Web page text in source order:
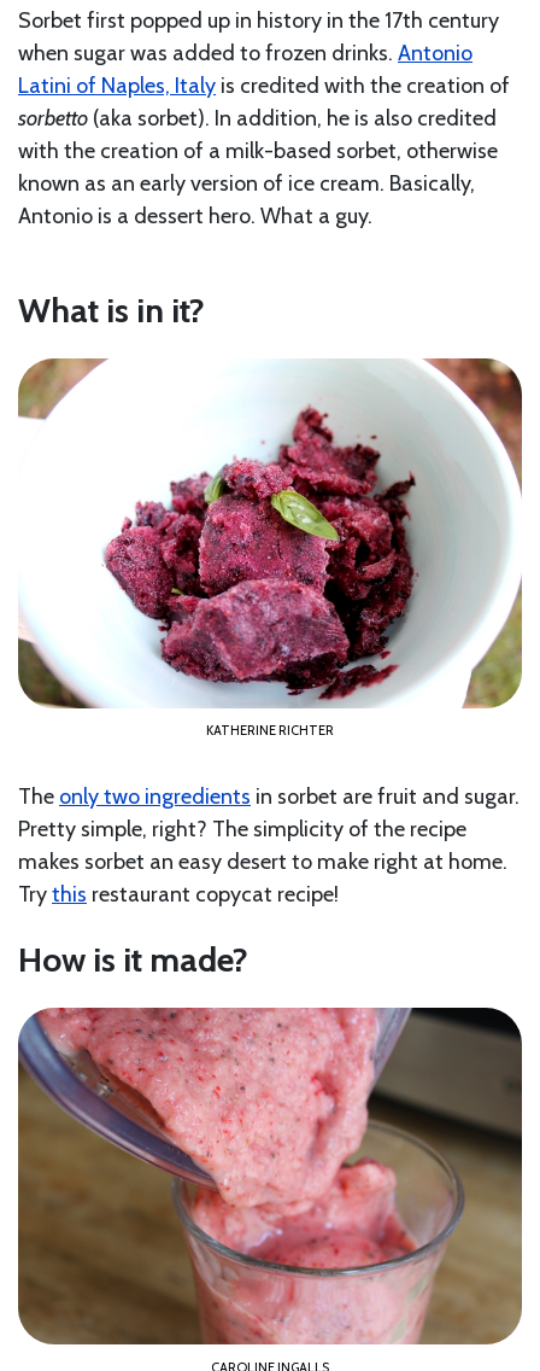
Sorbet first popped up in history in the 17th century
when sugar was added to frozen drinks. Antonio
Latini of Naples, Italy is credited with the creation of
sorbetto (aka sorbet). In addition, he is also credited
with the creation of a milk-based sorbet, otherwise
known as an early version of ice cream. Basically,
Antonio is a dessert hero. What a guy.
What is in it?
KATHERINE RICHTER
The only two ingredients in sorbet are fruit and sugar.
Pretty simple, right? The simplicity of the recipe
makes sorbet an easy desert to make right at home.
Trythis restaurant copycat recipe!
How is it made?